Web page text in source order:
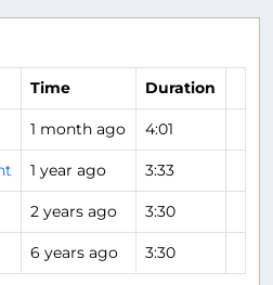
Time Duration
1 month ago 4:01
1 year ago 3:33
2 years ago 3:30
6 years ago 3:30